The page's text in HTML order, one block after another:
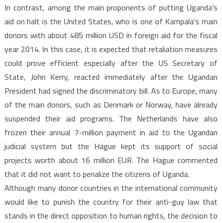
In contrast, among the main proponents of putting Uganda’s
aid on halt is the United States, who is one of Kampala’s main
donors with about 485 million USD in foreign aid for the fiscal
year 2014. In this case, it is expected that retaliation measures
could prove efficient especially after the US Secretary of
State, John Kerry, reacted immediately after the Ugandan
President had signed the discriminatory bill. As to Europe, many
of the main donors, such as Denmark or Norway, have already
suspended their aid programs. The Netherlands have also
frozen their annual 7-million payment in aid to the Ugandan
judicial system but the Hague kept its support of social
projects worth about 16 million EUR. The Hague commented
that it did not want to penalize the citizens of Uganda.
Although many donor countries in the international community
would like to punish the country for their anti-guy law that
stands in the direct opposition to human rights, the decision to